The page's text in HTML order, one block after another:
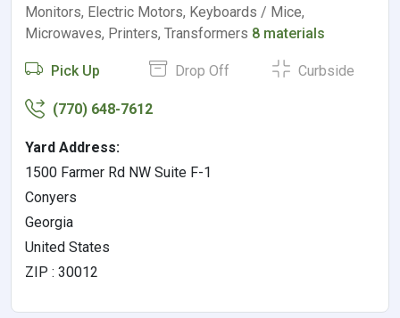
Monitors, Electric Motors, Keyboards / Mice,
Microwaves, Printers, Transformers 8 materials
Pick Up Drop Off Curbside
(770) 648-7612
Yard Address:
1500 Farmer Rd NW Suite F-1
Conyers
Georgia
United States
ZIP : 30012